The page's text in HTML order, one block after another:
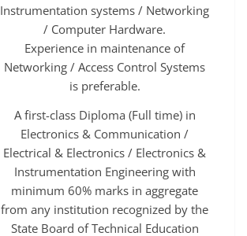
Instrumentation systems / Networking
/ Computer Hardware.
Experience in maintenance of
Networking / Access Control Systems
is preferable.
A first-class Diploma (Full time) in
Electronics & Communication /
Electrical & Electronics / Electronics &
Instrumentation Engineering with
minimum 60% marks in aggregate
from any institution recognized by the
State Board of Technical Education